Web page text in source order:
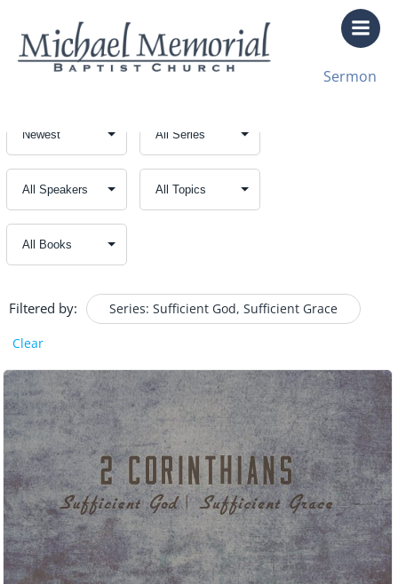
content
Sermon
Filtered by: Series: Sufficient God, Sufficient Grace
Clear